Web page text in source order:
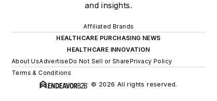
and insights.
Affiliated Brands
HEALTHCARE PURCHASING NEWS
HEALTHCARE INNOVATION
About UsAdvertiseDo Not Sell or SharePrivacy Policy
Terms & Conditions
© 2026 All rights reserved.